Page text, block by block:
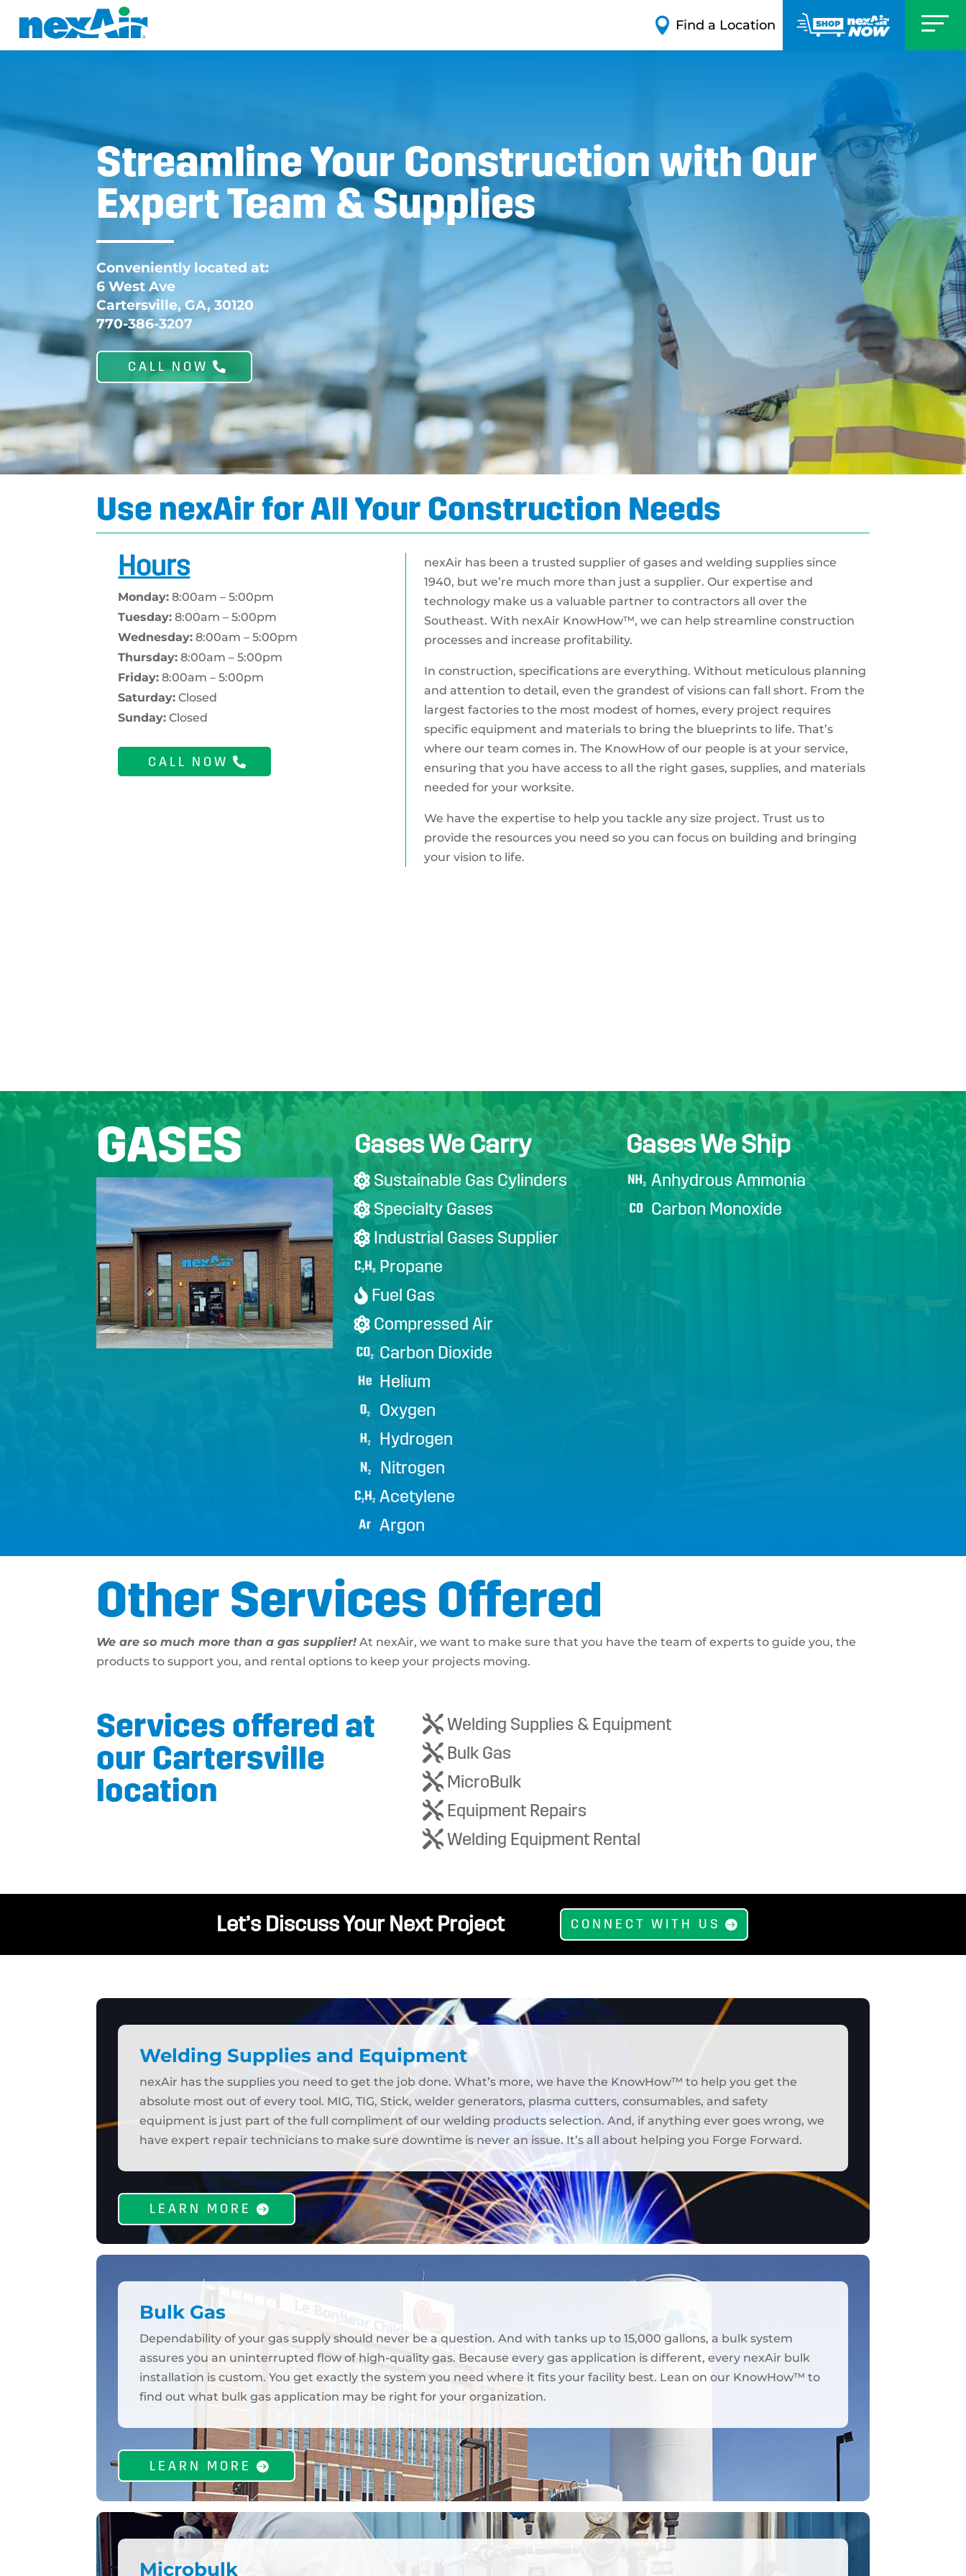
 Find a Location
Streamline Your Construction with Our
Expert Team & Supplies
Conveniently located at:
6 West Ave
Cartersville, GA, 30120
770-386-3207
CALL NOW
Use nexAir for All Your Construction Needs
Hours
Monday: 8:00am – 5:00pm
Tuesday: 8:00am – 5:00pm
Wednesday: 8:00am – 5:00pm
Thursday: 8:00am – 5:00pm
Friday: 8:00am – 5:00pm
Saturday: Closed
Sunday: Closed
CALL NOW
nexAir has been a trusted supplier of gases and welding supplies since
1940, but we’re much more than just a supplier. Our expertise and
technology make us a valuable partner to contractors all over the
Southeast. With nexAir KnowHow™, we can help streamline construction
processes and increase profitability.
In construction, specifications are everything. Without meticulous planning
and attention to detail, even the grandest of visions can fall short. From the
largest factories to the most modest of homes, every project requires
specific equipment and materials to bring the blueprints to life. That’s
where our team comes in. The KnowHow of our people is at your service,
ensuring that you have access to all the right gases, supplies, and materials
needed for your worksite.
We have the expertise to help you tackle any size project. Trust us to
provide the resources you need so you can focus on building and bringing
your vision to life.
GASES Gases We Carry
 Sustainable Gas Cylinders
 Specialty Gases
 Industrial Gases Supplier
Propane
 Fuel Gas
 Compressed Air
Carbon Dioxide
Helium
Oxygen
Hydrogen
Nitrogen
Acetylene
Argon
Gases We Ship
Anhydrous Ammonia
Carbon Monoxide
Other Services Offered
We are so much more than a gas supplier! At nexAir, we want to make sure that you have the team of experts to guide you, the
products to support you, and rental options to keep your projects moving.
Services offered at
our Cartersville
location
Welding Supplies & Equipment
 Bulk Gas
 MicroBulk
 Equipment Repairs
Welding Equipment Rental
Let’s Discuss Your Next Project CONNECT WITH US
Welding Supplies and Equipment
nexAir has the supplies you need to get the job done. What’s more, we have the KnowHow™ to help you get the
absolute most out of every tool. MIG, TIG, Stick, welder generators, plasma cutters, consumables, and safety
equipment is just part of the full compliment of our welding products selection. And, if anything ever goes wrong, we
have expert repair technicians to make sure downtime is never an issue. It’s all about helping you Forge Forward.
LEARN MORE
Bulk Gas
Dependability of your gas supply should never be a question. And with tanks up to 15,000 gallons, a bulk system
assures you an uninterrupted flow of high-quality gas. Because every gas application is different, every nexAir bulk
installation is custom. You get exactly the system you need where it fits your facility best. Lean on our KnowHow™ to
find out what bulk gas application may be right for your organization.
LEARN MORE
Microbulk